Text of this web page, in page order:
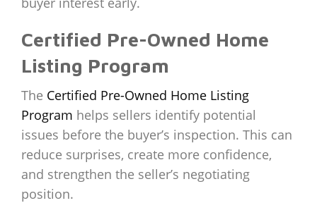
Certified Pre-Owned Home
Listing Program
The Certified Pre-Owned Home Listing
Program helps sellers identify potential
issues before the buyer’s inspection. This can
reduce surprises, create more confidence,
and strengthen the seller’s negotiating
position.